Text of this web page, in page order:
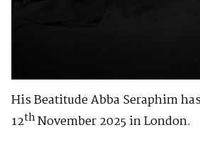
His Beatitude Abba Seraphim
12thNovember 2025 in London.